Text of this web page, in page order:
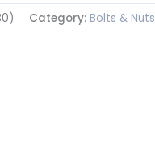
Category: Bolts & Nuts